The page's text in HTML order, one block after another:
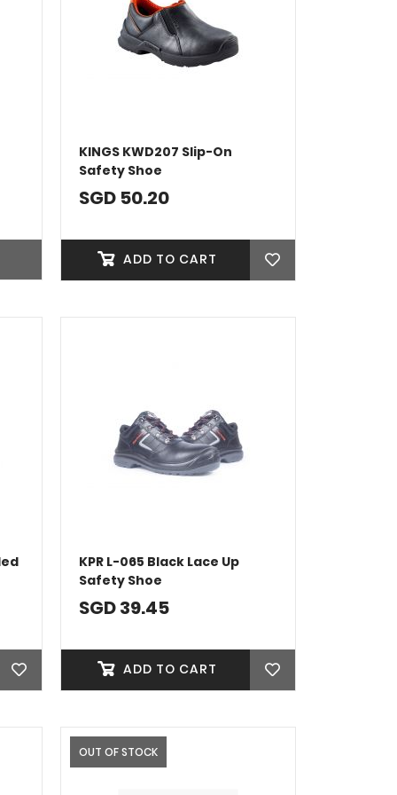
KINGS KWD207 Slip-On
Safety Shoe
SGD 50.20
ADD TO CART
KPR L-065 Black Lace Up
Safety Shoe
SGD 39.45
ADD TO CART
OUT OF STOCK